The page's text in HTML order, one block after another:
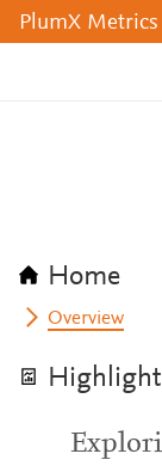
PlumX Metrics
Home
Overview